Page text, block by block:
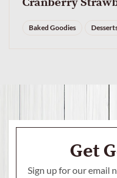
Baked Goodies
Get
Sign up for our email